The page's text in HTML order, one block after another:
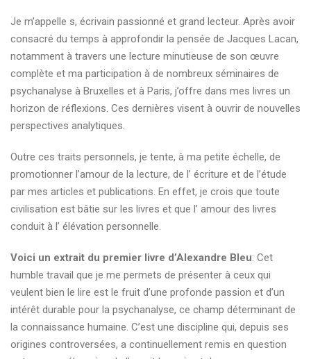
Je m’appelle s, écrivain passionné et grand lecteur. Après avoir
consacré du temps à approfondir la pensée de Jacques Lacan,
notamment à travers une lecture minutieuse de son œuvre
complète et ma participation à de nombreux séminaires de
psychanalyse à Bruxelles et à Paris, j’offre dans mes livres un
horizon de réflexions. Ces dernières visent à ouvrir de nouvelles
perspectives analytiques.
Outre ces traits personnels, je tente, à ma petite échelle, de
promotionner l’amour de la lecture, de l’ écriture et de l’étude
par mes articles et publications. En effet, je crois que toute
civilisation est bâtie sur les livres et que l’ amour des livres
conduit à l’ élévation personnelle.
Voici un extrait du premier livre d’Alexandre Bleu: Cet
humble travail que je me permets de présenter à ceux qui
veulent bien le lire est le fruit d’une profonde passion et d’un
intérêt durable pour la psychanalyse, ce champ déterminant de
la connaissance humaine. C’est une discipline qui, depuis ses
origines controversées, a continuellement remis en question